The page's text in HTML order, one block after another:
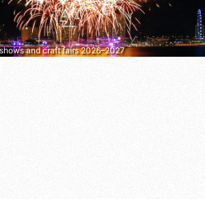
and craft fairs 2026–2027